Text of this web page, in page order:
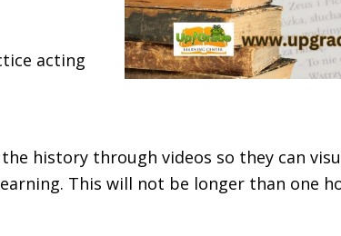
acting
history through videos so they can
This will not be longer than one